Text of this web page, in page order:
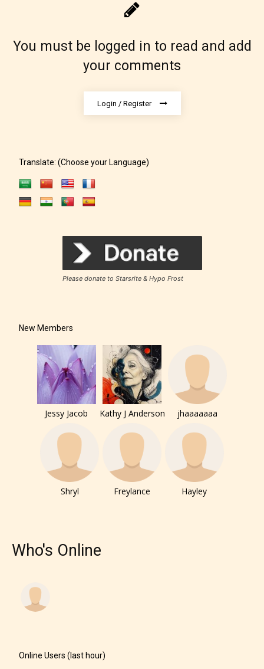
May contain intense violence, explicit sexual
content, and / or use of strong language.
The author did not or has not yet assigned an age
No one is more qualified or more
responsible than the authors
themselves. Only they can classify
which age rating their work falls
under. When a writer uploads a post
or a chapter the input form gives
them the choice to assign an “Age
Rating” for their work.
You must be logged in to read and add
your comments
Login / Register
Translate: (Choose your Language)
Please donate to Starsrite & Hypo Frost
New Members
Jessy Jacob Kathy J Anderson jhaaaaaaa
Shryl Freylance Hayley
Who's Online
Online Users (last hour)